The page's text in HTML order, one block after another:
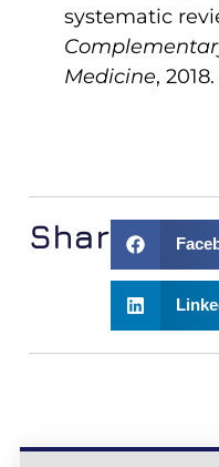
systematic
Medicine, 2018.
Share: